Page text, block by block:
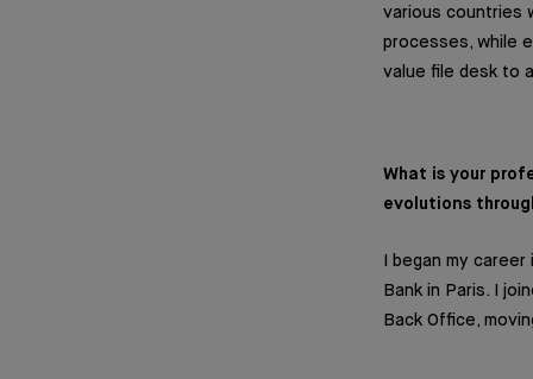
various countries
processes, while
value file desk to
What is your
evolutions
I began my
Bank in Paris. I
Back Office,